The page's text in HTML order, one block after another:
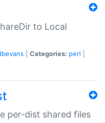
to Local
Categories: perl
per-dist shared files